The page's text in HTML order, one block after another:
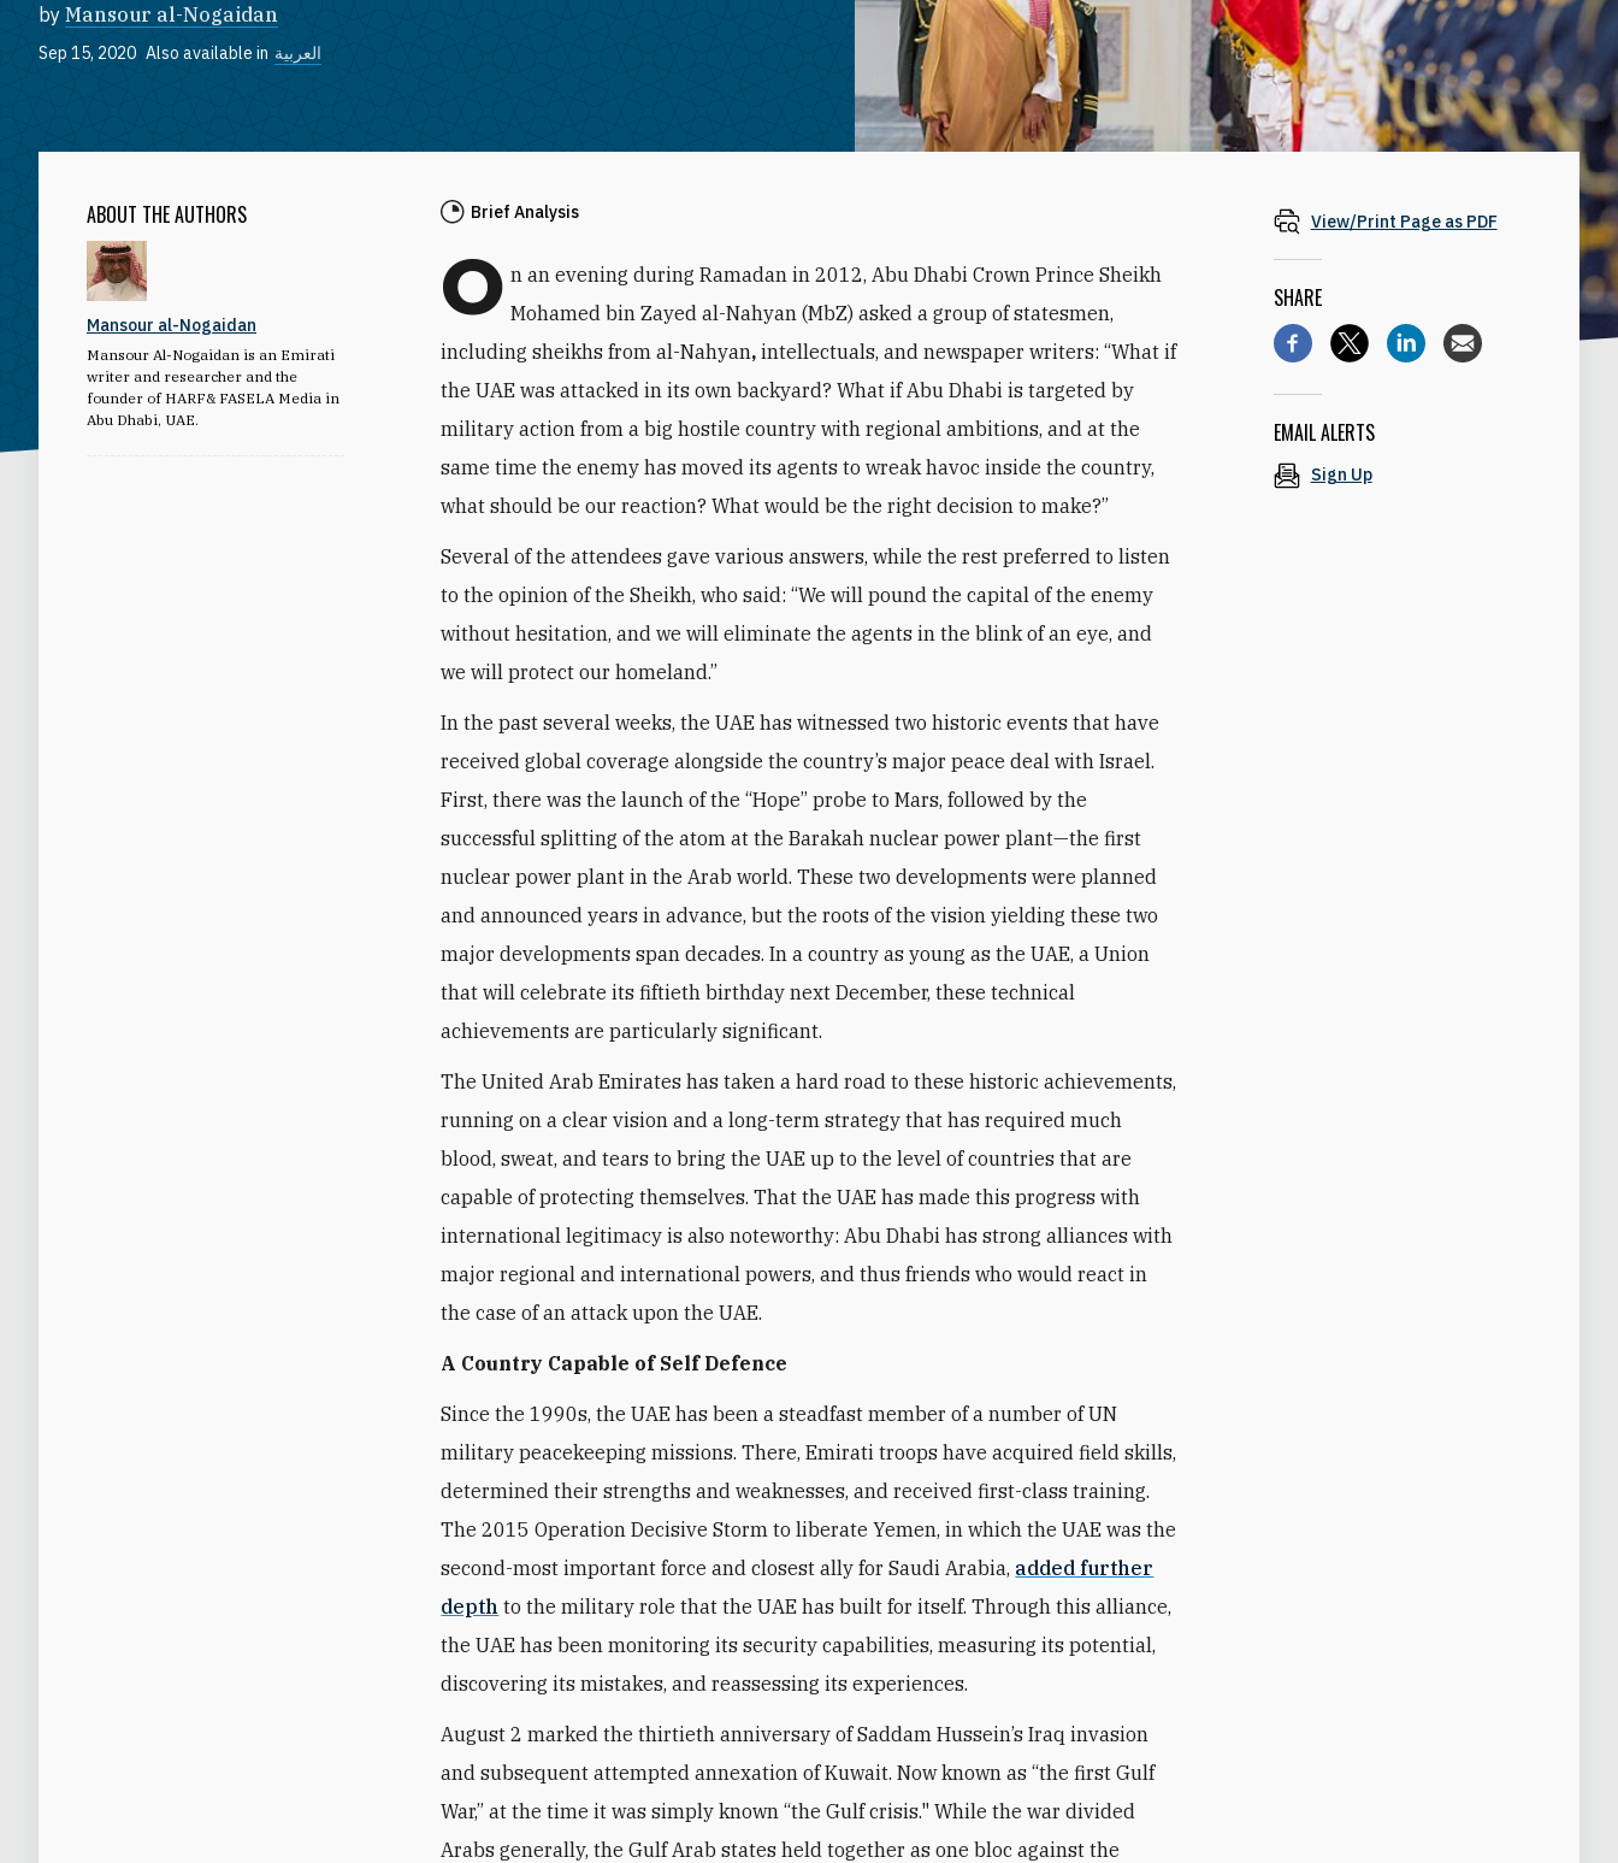
by Mansour al-Nogaidan
Sep 15, 2020 Also available in العربية
ABOUT THE AUTHORS
Mansour al-Nogaidan
Mansour Al-Nogaidan is an Emirati
writer and researcher and the
founder of HARF& FASELA Media in
Abu Dhabi, UAE.
Brief Analysis
O n an evening during Ramadan in 2012, Abu Dhabi Crown Prince Sheikh
Mohamed bin Zayed al-Nahyan (MbZ) asked a group of statesmen,
including sheikhs from al-Nahyan,intellectuals, and newspaper writers: “What if
the UAE was attacked in its own backyard? What if Abu Dhabi is targeted by
military action from a big hostile country with regional ambitions, and at the
same time the enemy has moved its agents to wreak havoc inside the country,
what should be our reaction? What would be the right decision to make?”
Several of the attendees gave various answers, while the rest preferred to listen
to the opinion of the Sheikh, who said: “We will pound the capital of the enemy
without hesitation, and we will eliminate the agents in the blink of an eye, and
we will protect our homeland.”
In the past several weeks, the UAE has witnessed two historic events that have
received global coverage alongside the country’s major peace deal with Israel.
First, there was the launch of the “Hope” probe to Mars, followed by the
successful splitting of the atom at the Barakah nuclear power plant—the first
nuclear power plant in the Arab world. These two developments were planned
and announced years in advance, but the roots of the vision yielding these two
major developments span decades. In a country as young as the UAE, a Union
that will celebrate its fiftieth birthday next December, these technical
achievements are particularly significant.
The United Arab Emirates has taken a hard road to these historic achievements,
running on a clear vision and a long-term strategy that has required much
blood, sweat, and tears to bring the UAE up to the level of countries that are
capable of protecting themselves. That the UAE has made this progress with
international legitimacy is also noteworthy: Abu Dhabi has strong alliances with
major regional and international powers, and thus friends who would react in
the case of an attack upon the UAE.
A Country Capable of Self Defence
Since the 1990s, the UAE has been a steadfast member of a number of UN
military peacekeeping missions. There, Emirati troops have acquired field skills,
determined their strengths and weaknesses, and received first-class training.
The 2015 Operation Decisive Storm to liberate Yemen, in which the UAE was the
second-most important force and closest ally for Saudi Arabia, added further
depth to the military role that the UAE has built for itself. Through this alliance,
the UAE has been monitoring its security capabilities, measuring its potential,
discovering its mistakes, and reassessing its experiences.
August 2 marked the thirtieth anniversary of Saddam Hussein’s Iraq invasion
and subsequent attempted annexation of Kuwait. Now known as “the first Gulf
War,” at the time it was simply known “the Gulf crisis." While the war divided
Arabs generally, the Gulf Arab states held together as one bloc against the
View/Print Page as PDF
SHARE
EMAIL ALERTS
Sign Up